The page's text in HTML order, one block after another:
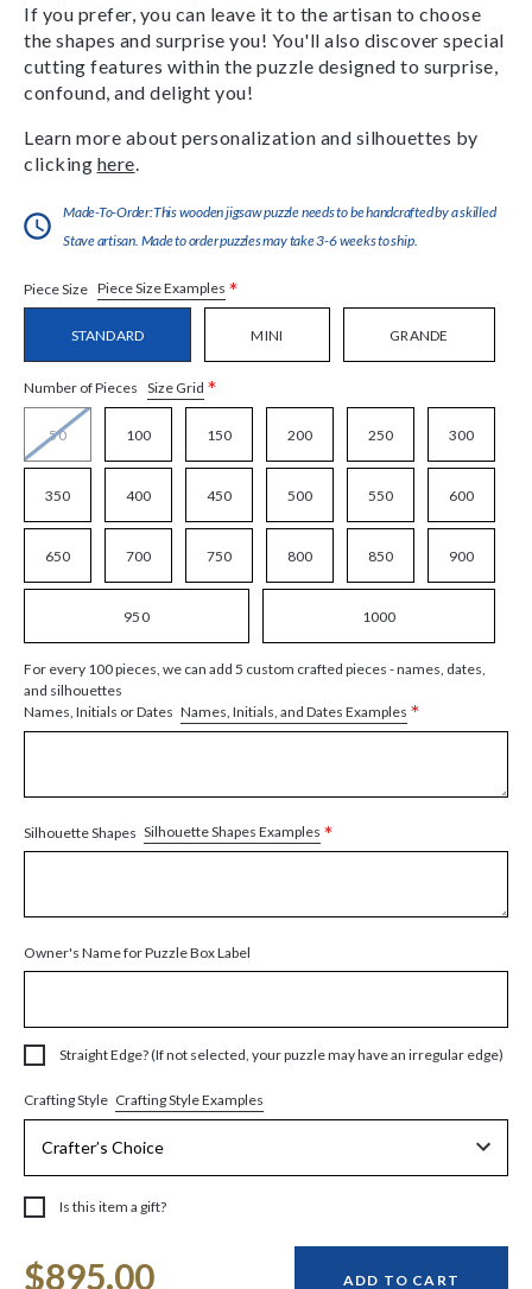
If you prefer, you can leave it to the artisan to choose
the shapes and surprise you! You'll also discover special
cutting features within the puzzle designed to surprise,
confound, and delight you!
Learn more about personalization and silhouettes by
clicking here
Made-To-Order:This wooden jigsaw puzzle needs to be handcrafted by a skilled
Stave artisan. Made to order puzzles may take 3-6 weeks to ship.
Piece Size Piece Size Examples *
STANDARD MINI GRANDE
Number of Pieces Size Grid *
50 100 150 200 250 300
350 400 450 500 550 600
650 700 750 800 850 900
950 1000
For every 100 pieces, we can add 5 custom crafted pieces - names, dates,
and silhouettes
Names, Initials or Dates Names, Initials, and Dates Examples *
Silhouette Shapes Silhouette Shapes Examples *
Owner's Name for Puzzle Box Label
Straight Edge? (If not selected, your puzzle may have an irregular edge)
Crafting Style Crafting Style Examples
Is this item a gift?
Stock:
$895.00 ADD TO CART